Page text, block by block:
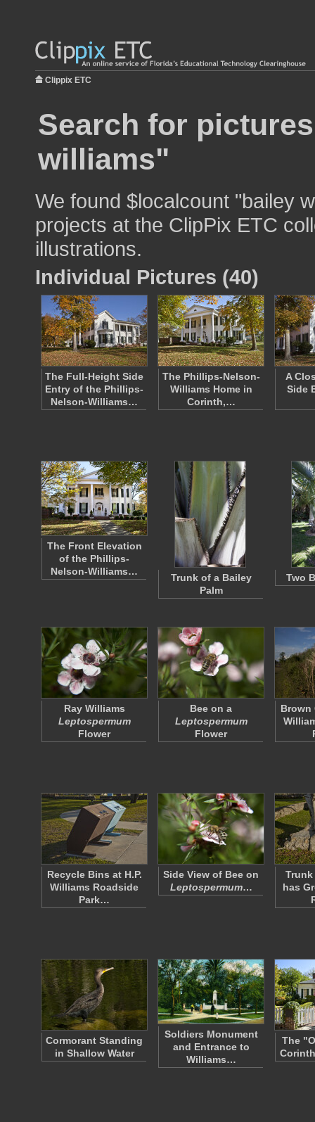
Clippix ETC
Search for
williams"
We found $localcount "bailey
projects at the ClipPix ETC
illustrations.
Individual Pictures (40)
The Full-Height Side
Entry of the Phillips-
Nelson-Williams…
The Phillips-Nelson-
Williams Home in
Corinth,…
A
Side
The Front Elevation
of the Phillips-
Nelson-Williams…
Trunk of a Bailey
Palm
Two
Ray Williams
Leptospermum
Flower
Bee on a
Leptospermum
Flower
Brown
Recycle Bins at H.P.
Williams Roadside
Park…
Side View of Bee on
Leptospermum…
Trunk
has
Cormorant Standing
in Shallow Water
Soldiers Monument
and Entrance to
Williams…
The